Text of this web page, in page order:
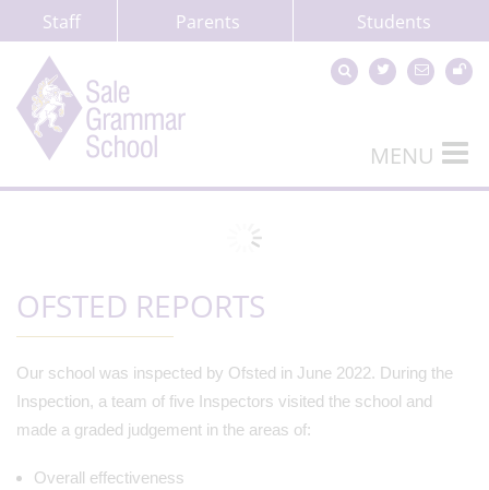
Staff Parents Students
MENU
OFSTED REPORTS
Our school was inspected by Ofsted in June 2022. During the
Inspection, a team of five Inspectors visited the school and
made a graded judgement in the areas of:
Overall effectiveness